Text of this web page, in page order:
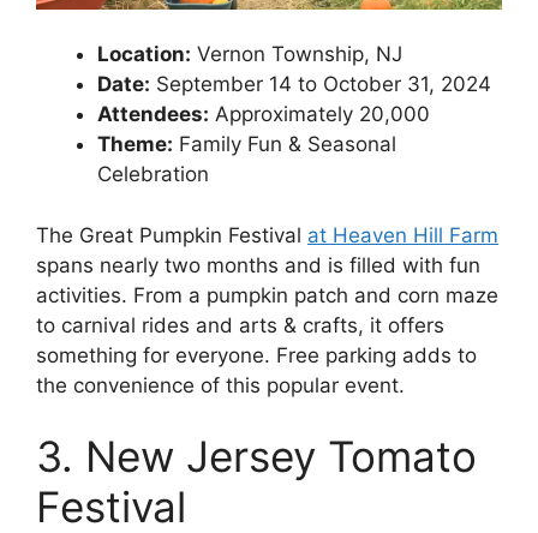
Location: Vernon Township, NJ
Date: September 14 to October 31, 2024
Attendees: Approximately 20,000
Theme: Family Fun & Seasonal
Celebration
The Great Pumpkin Festival at Heaven Hill Farm
spans nearly two months and is filled with fun
activities. From a pumpkin patch and corn maze
to carnival rides and arts & crafts, it offers
something for everyone. Free parking adds to
the convenience of this popular event.
3. New Jersey Tomato
Festival